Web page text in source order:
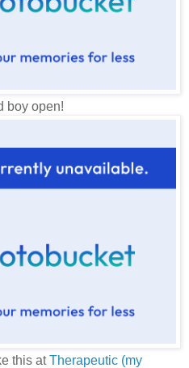
boy open!
this atTherapeutic (my